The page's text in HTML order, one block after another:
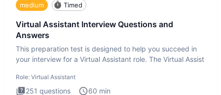
medium Timed
Virtual Assistant Interview Questions and
Answers
This preparation test is designed to help you succeed in
your interview for a Virtual Assistant role. The Virtual Assist
Role: Virtual Assistant
251 questions 60 min